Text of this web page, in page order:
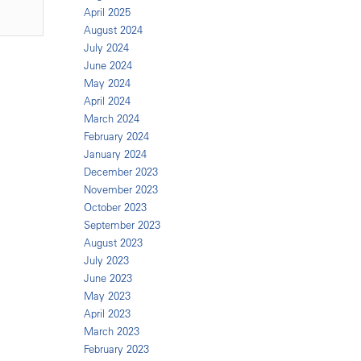
April 2025
August 2024
July 2024
June 2024
May 2024
April 2024
March 2024
February 2024
January 2024
December 2023
November 2023
October 2023
September 2023
August 2023
July 2023
June 2023
May 2023
April 2023
March 2023
February 2023